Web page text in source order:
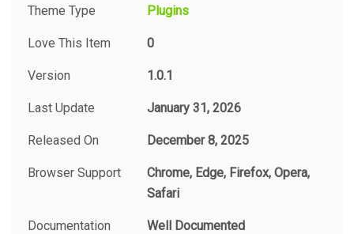
Theme Type Plugins
Love This Item 0
Version 1.0.1
Last Update January 31, 2026
Released On December 8, 2025
Browser Support
Chrome, Edge, Firefox, Opera,
Safari
Documentation Well Documented